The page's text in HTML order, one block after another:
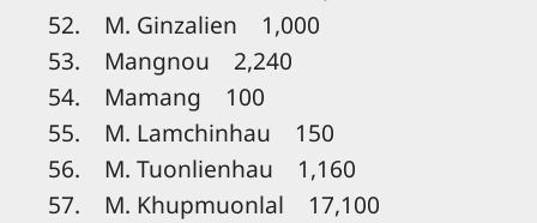
52. M. Ginzalien 1,000
53. Mangnou 2,240
54. Mamang 100
55. M. Lamchinhau 150
56. M. Tuonlienhau 1,160
57. M. Khupmuonlal 17,100